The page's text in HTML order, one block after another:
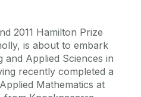
2011 Hamilton Prize
is about to embark
and Applied Sciences in
recently completed a
Mathematics at